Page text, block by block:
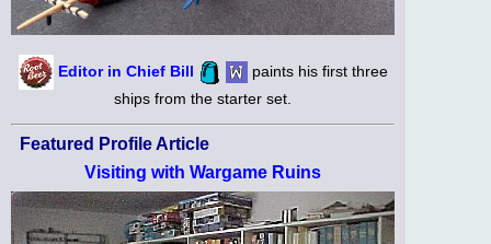
Editor in Chief Bill
paints his first three
ships from the starter set.
Featured Profile Article
Visiting with Wargame Ruins